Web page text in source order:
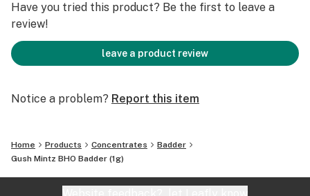
Have you tried this product? Be the first to leave a
review!
leave a product review
Notice a problem? Report this item
Home Products Concentrates
Badder
Gush Mintz BHO Badder (1g)